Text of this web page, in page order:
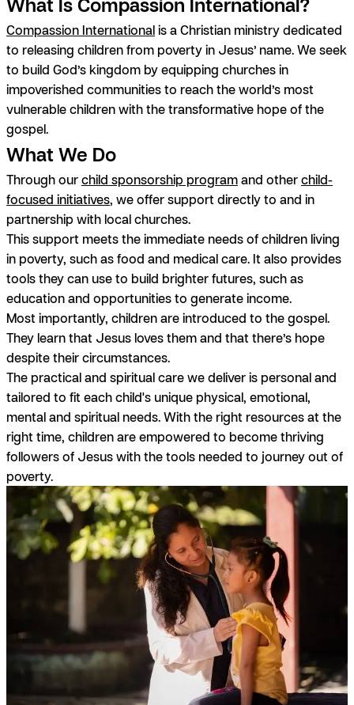
Compassion Internationalis a Christian ministry dedicated
to releasing children from poverty in Jesus’ name. We seek
to build God’s kingdom by equipping churches in
impoverished communities to reach the world’s most
vulnerable children with the transformative hope of the
gospel.
What We Do
Through ourchild sponsorship programand otherchild-
focused initiatives, we offer support directly to and in
partnership with local churches.
This support meets the immediate needs of children living
in poverty, such as food and medical care. It also provides
tools they can use to build brighter futures, such as
education and opportunities to generate income.
Most importantly, children are introduced to the gospel.
They learn that Jesus loves them and that there’s hope
despite their circumstances.
The practical and spiritual care we deliver is personal and
tailored to fit each child's unique physical, emotional,
mental and spiritual needs. With the right resources at the
right time, children are empowered to become thriving
followers of Jesus with the tools needed to journey out of
poverty.